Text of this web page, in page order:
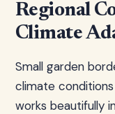
Regional
Climate
Small garden
climate
works beautifully